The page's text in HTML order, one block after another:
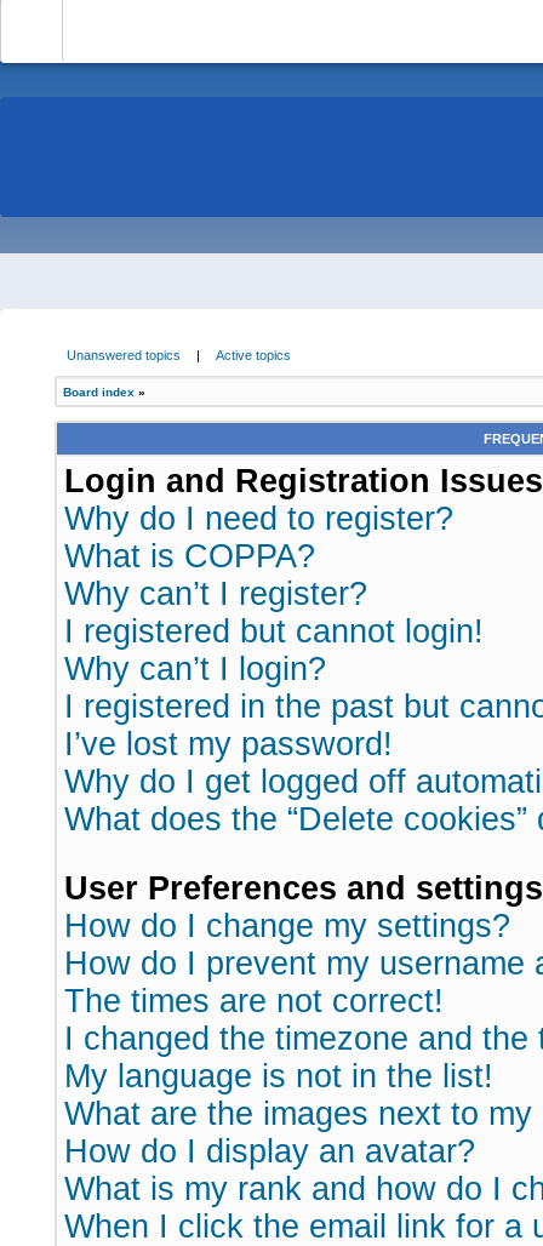
Unanswered topics | Active topics
Board index »
Login and Registration Issues
Why do I need to register?
What is COPPA?
Why can’t I register?
I registered but cannot login!
Why can’t I login?
I registered in the past but
I’ve lost my password!
Why do I get logged off
What does the “Delete cookies”
User Preferences and settings
How do I change my settings?
How do I prevent my
The times are not correct!
I changed the timezone and
My language is not in the list!
What are the images next to my
How do I display an avatar?
What is my rank and how do I
When I click the email link for a